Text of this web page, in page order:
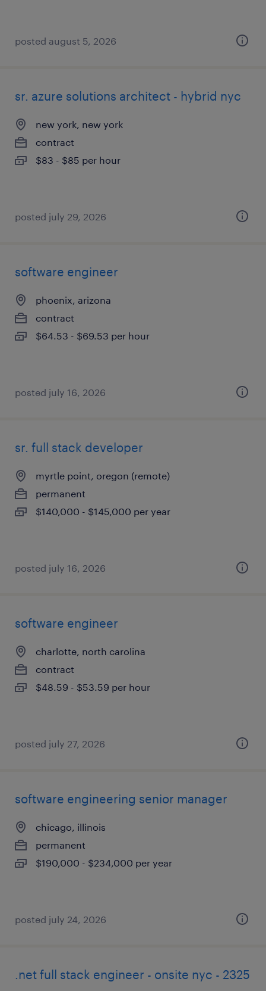
posted august 5, 2026
sr. azure solutions architect - hybrid nyc
new york, new york
contract
$83 - $85 per hour
posted july 29, 2026
software engineer
phoenix, arizona
contract
$64.53 - $69.53 per hour
posted july 16, 2026
sr. full stack developer
myrtle point, oregon (remote)
permanent
$140,000 - $145,000 per year
posted july 16, 2026
software engineer
charlotte, north carolina
contract
$48.59 - $53.59 per hour
posted july 27, 2026
software engineering senior manager
chicago, illinois
permanent
$190,000 - $234,000 per year
posted july 24, 2026
.net full stack engineer - onsite nyc - 2325